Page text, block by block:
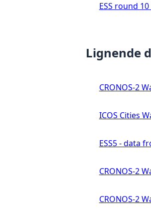
ESS round
Lignende
CRONOS-2
ICOS Cities
ESS5 - data
CRONOS-2
CRONOS-2